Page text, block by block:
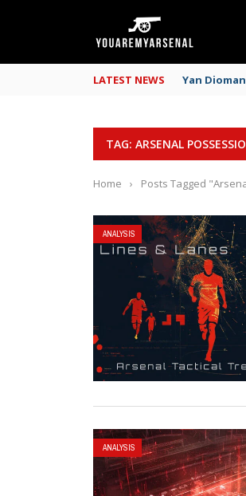
LATEST NEWS Yan
TAG: ARSENAL
Home › Posts Tagged
ANALYSIS
ANALYSIS